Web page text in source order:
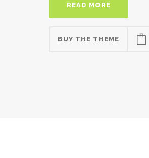
READ MORE
BUY THE THEME